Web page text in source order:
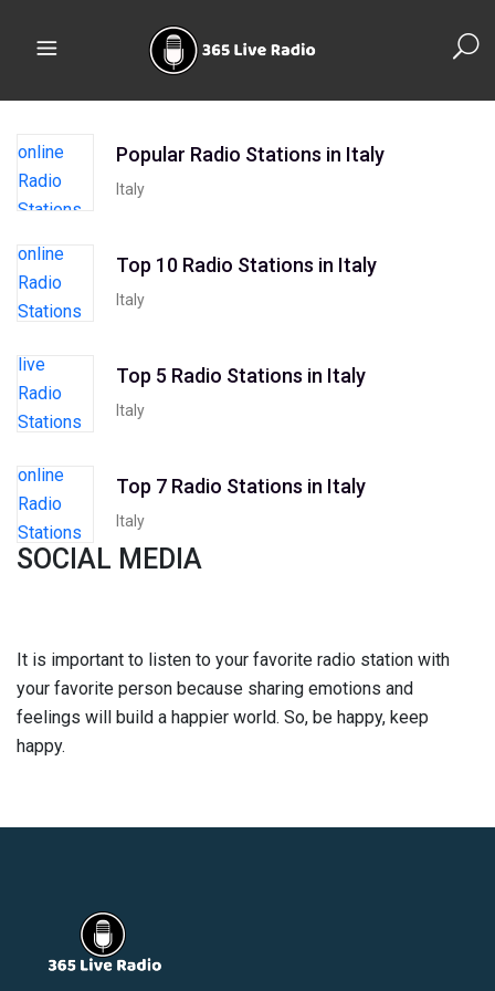
Popular Radio Stations in Italy
Italy
Top 10 Radio Stations in Italy
Italy
Top 5 Radio Stations in Italy
Italy
Top 7 Radio Stations in Italy
Italy
SOCIAL MEDIA
It is important to listen to your favorite radio station with
your favorite person because sharing emotions and
feelings will build a happier world. So, be happy, keep
happy.